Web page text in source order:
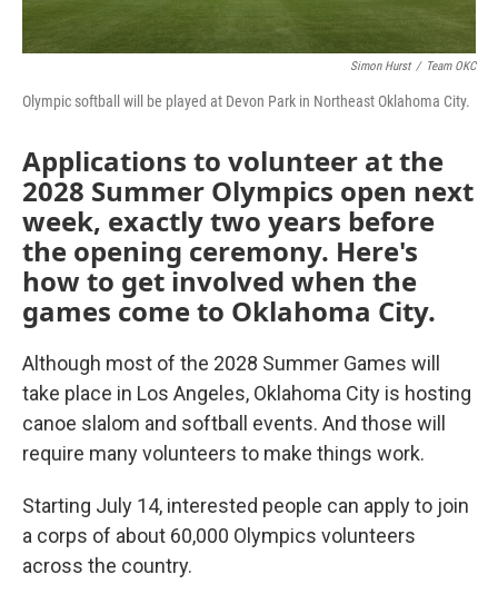
Simon Hurst / Team OKC
Olympic softball will be played at Devon Park in Northeast Oklahoma City.
Applications to volunteer at the
2028 Summer Olympics open next
week, exactly two years before
the opening ceremony. Here's
how to get involved when the
games come to Oklahoma City.
Although most of the 2028 Summer Games will
take place in Los Angeles, Oklahoma City is hosting
canoe slalom and softball events. And those will
require many volunteers to make things work.
Starting July 14, interested people can apply to join
a corps of about 60,000 Olympics volunteers
across the country.